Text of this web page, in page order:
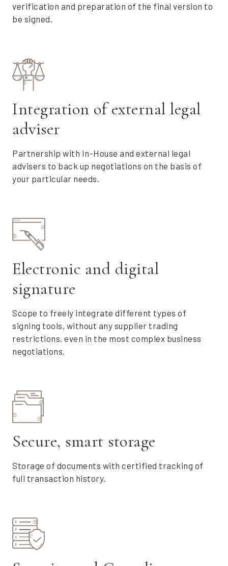
verification and preparation of the final version to
be signed.
Integration of external legal
adviser
Partnership with In-House and external legal
advisers to back up negotiations on the basis of
your particular needs.
Electronic and digital
signature
Scope to freely integrate different types of
signing tools, without any supplier trading
restrictions, even in the most complex business
negotiations.
Secure, smart storage
Storage of documents with certified tracking of
full transaction history.